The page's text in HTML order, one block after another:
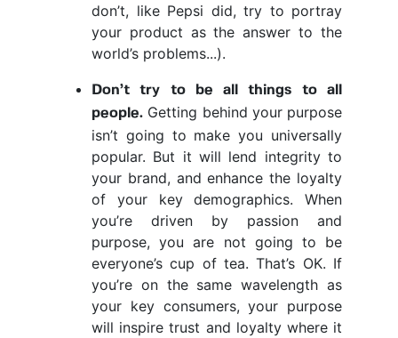
don’t, like Pepsi did, try to portray
your product as the answer to the
world’s problems...).
Don’t try to be all things to all
people. Getting behind your purpose
isn’t going to make you universally
popular. But it will lend integrity to
your brand, and enhance the loyalty
of your key demographics. When
you’re driven by passion and
purpose, you are not going to be
everyone’s cup of tea. That’s OK. If
you’re on the same wavelength as
your key consumers, your purpose
will inspire trust and loyalty where it